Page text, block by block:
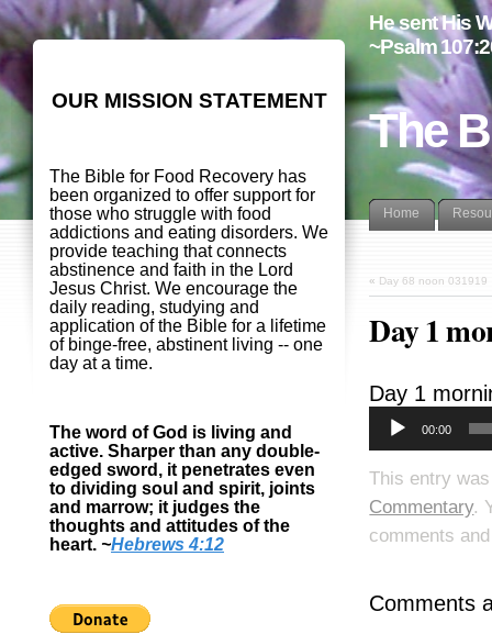
The
He sent His
~Psalm
Home
« Day 68 noon 031919
Day 1
Day 1
00:00
This entry
Commentary.
comments
Comments
OUR MISSION STATEMENT
The Bible for Food Recovery has
been organized to offer support for
those who struggle with food
addictions and eating disorders. We
provide teaching that connects
abstinence and faith in the Lord
Jesus Christ. We encourage the
daily reading, studying and
application of the Bible for a lifetime
of binge-free, abstinent living -- one
day at a time.
The word of God is living and
active. Sharper than any double-
edged sword, it penetrates even
to dividing soul and spirit, joints
and marrow; it judges the
thoughts and attitudes of the
heart. ~Hebrews 4:12